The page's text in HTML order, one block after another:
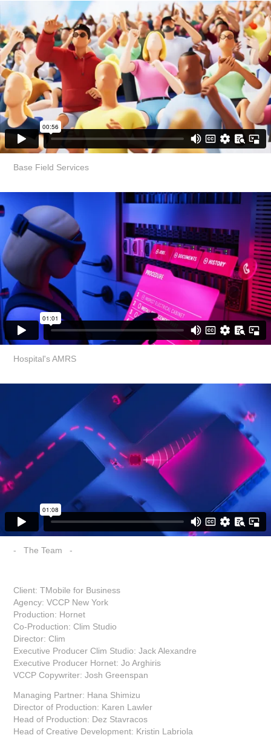
Base Field Services
Hospital's AMRS
- The Team -
Client: TMobile for Business
Agency: VCCP New York
Production: Hornet
Co-Production: Clim Studio
Director: Clim
Executive Producer Clim Studio: Jack Alexandre
Executive Producer Hornet: Jo Arghiris
VCCP Copywriter: Josh Greenspan
Managing Partner: Hana Shimizu
Director of Production: Karen Lawler
Head of Production: Dez Stavracos
Head of Creative Development: Kristin Labriola